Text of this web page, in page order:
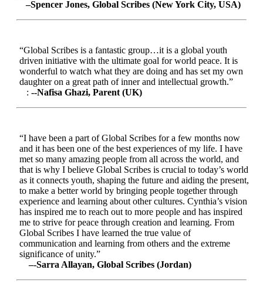
–Spencer Jones, Global Scribes (New York City, USA)
“Global Scribes is a fantastic group…it is a global youth
driven initiative with the ultimate goal for world peace. It is
wonderful to watch what they are doing and has set my own
daughter on a great path of inner and intellectual growth.”
: --Nafisa Ghazi, Parent (UK)
“I have been a part of Global Scribes for a few months now
and it has been one of the best experiences of my life. I have
met so many amazing people from all across the world, and
that is why I believe Global Scribes is crucial to today’s world
as it connects youth, shaping the future and aiding the present,
to make a better world by bringing people together through
experience and learning about other cultures. Cynthia’s vision
has inspired me to reach out to more people and has inspired
me to strive for peace through creation and learning. From
Global Scribes I have learned the true value of
communication and learning from others and the extreme
significance of unity.”
–-Sarra Allayan, Global Scribes (Jordan)